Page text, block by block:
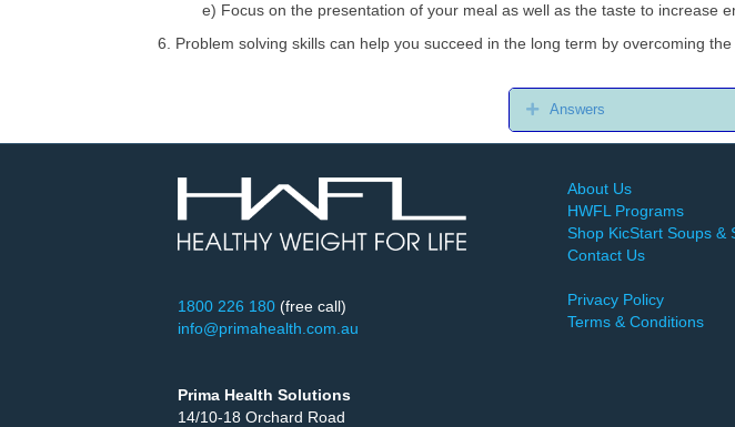
e) Focus on the presentation of your meal as well as the taste to increase
6. Problem solving skills can help you succeed in the long term by overcoming
Expand
Answers
1800 226 180 (free call)
info@primahealth.com.au
Prima Health Solutions
14/10-18 Orchard Road
About Us
HWFL Programs
Shop KicStart Soups &
Contact Us
Privacy Policy
Terms & Conditions